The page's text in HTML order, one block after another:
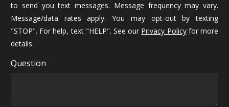
to send you text messages. Message frequency may vary.
Message/data rates apply. You may opt-out by texting
"STOP". For help, text "HELP". See our Privacy Policyfor more
details.
Question